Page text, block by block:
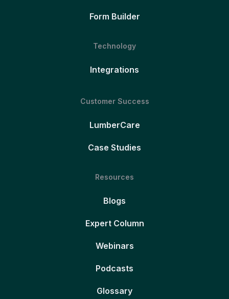
Form Builder
Technology
Integrations
Customer Success
LumberCare
Case Studies
Resources
Blogs
Expert Column
Webinars
Podcasts
Glossary